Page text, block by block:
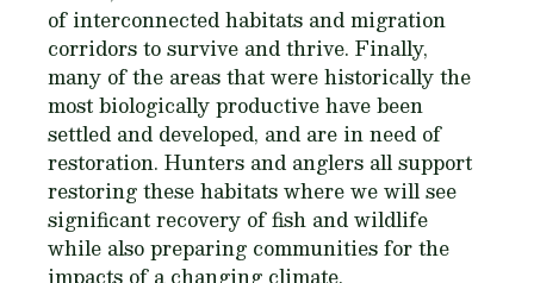
of interconnected habitats and migration
corridors to survive and thrive. Finally,
many of the areas that were historically the
most biologically productive have been
settled and developed, and are in need of
restoration. Hunters and anglers all support
restoring these habitats where we will see
significant recovery of fish and wildlife
while also preparing communities for the
impacts of a changing climate.